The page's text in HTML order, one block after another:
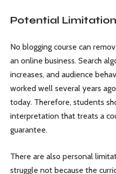
Potential
No blogging course can
an online business. Search
increases, and audience
worked well several years
today. Therefore, students
interpretation that treats a
guarantee.
There are also personal
struggle not because the